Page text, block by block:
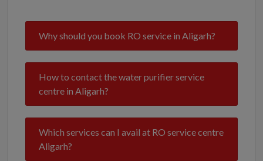
Why should you book RO service in Aligarh?
How to contact the water purifier service
centre in Aligarh?
Which services can I avail at RO service centre
Aligarh?